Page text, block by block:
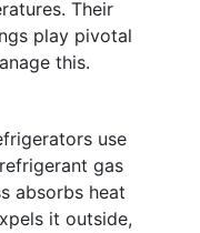
Their
play pivotal
this.
use
gas
absorbs heat
it outside,